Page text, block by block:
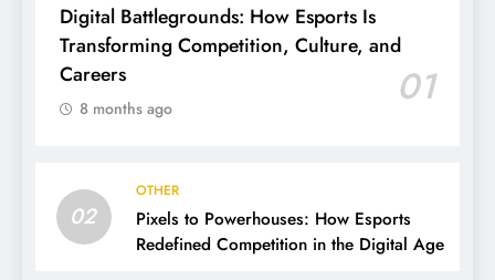
Digital Battlegrounds: How Esports Is
Transforming Competition, Culture, and
Careers
01
8 months ago
02
OTHER
Pixels to Powerhouses: How Esports
Redefined Competition in the Digital Age